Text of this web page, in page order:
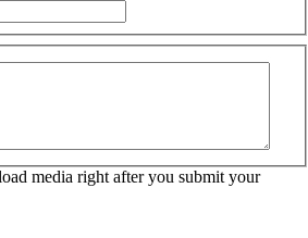
media right after you submit your